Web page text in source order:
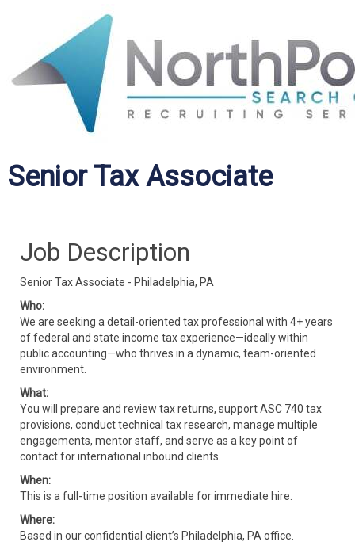
Senior Tax Associate
Job Description
Senior Tax Associate - Philadelphia, PA
Who:
We are seeking a detail-oriented tax professional with 4+ years
of federal and state income tax experience—ideally within
public accounting—who thrives in a dynamic, team-oriented
environment.
What:
You will prepare and review tax returns, support ASC 740 tax
provisions, conduct technical tax research, manage multiple
engagements, mentor staff, and serve as a key point of
contact for international inbound clients.
When:
This is a full-time position available for immediate hire.
Where:
Based in our confidential client’s Philadelphia, PA office.